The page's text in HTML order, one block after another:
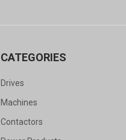
CATEGORIES
Drives
Machines
Contactors